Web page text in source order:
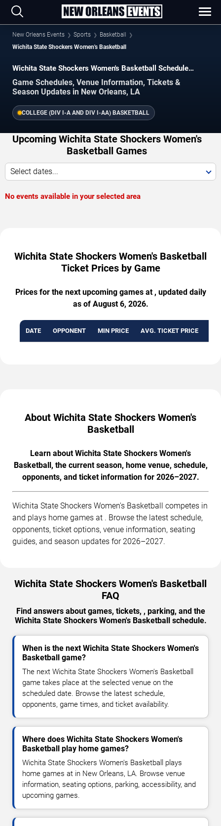
New Orleans Events Sports
Basketball
Wichita State Shockers Women's Basketball
Wichita State Shockers Women's Basketball Schedule
Game Schedules, Venue Information, Tickets &
Season Updates in New Orleans, LA
COLLEGE (DIV I-A AND DIV I-AA) BASKETBALL
Upcoming Wichita State Shockers Women's
Basketball Games
Select dates...
No events available in your selected area
Wichita State Shockers Women's Basketball
Ticket Prices by Game
Prices for the next upcoming games at , updated daily
as of August 6, 2026.
DATE OPPONENT MIN PRICE AVG. TICKET PRICE
About Wichita State Shockers Women's
Basketball
Learn about Wichita State Shockers Women's
Basketball, the current season, home venue, schedule,
opponents, and ticket information for 2026–2027.
Wichita State Shockers Women's Basketball competes in
and plays home games at . Browse the latest schedule,
opponents, ticket options, venue information, seating
guides, and season updates for 2026–2027.
Wichita State Shockers Women's Basketball
FAQ
Find answers about games, tickets, , parking, and the
Wichita State Shockers Women's Basketball schedule.
When is the next Wichita State Shockers Women's
Basketball game?
The next Wichita State Shockers Women's Basketball
game takes place at the selected venue on the
scheduled date. Browse the latest schedule,
opponents, game times, and ticket availability.
Where does Wichita State Shockers Women's
Basketball play home games?
Wichita State Shockers Women's Basketball plays
home games at in New Orleans, LA. Browse venue
information, seating options, parking, accessibility, and
upcoming games.